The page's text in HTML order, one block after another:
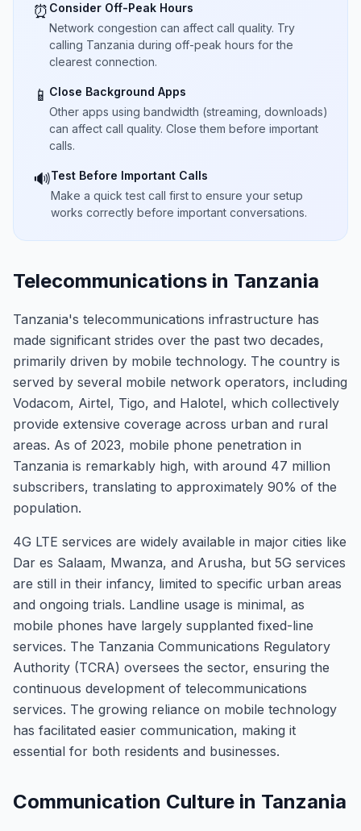
⏰ Consider Off-Peak Hours
Network congestion can affect call quality. Try
calling Tanzania during off-peak hours for the
clearest connection.
📱 Close Background Apps
Other apps using bandwidth (streaming, downloads)
can affect call quality. Close them before important
calls.
🔊Test Before Important Calls
Make a quick test call first to ensure your setup
works correctly before important conversations.
Telecommunications in Tanzania
Tanzania's telecommunications infrastructure has
made significant strides over the past two decades,
primarily driven by mobile technology. The country is
served by several mobile network operators, including
Vodacom, Airtel, Tigo, and Halotel, which collectively
provide extensive coverage across urban and rural
areas. As of 2023, mobile phone penetration in
Tanzania is remarkably high, with around 47 million
subscribers, translating to approximately 90% of the
population.
4G LTE services are widely available in major cities like
Dar es Salaam, Mwanza, and Arusha, but 5G services
are still in their infancy, limited to specific urban areas
and ongoing trials. Landline usage is minimal, as
mobile phones have largely supplanted fixed-line
services. The Tanzania Communications Regulatory
Authority (TCRA) oversees the sector, ensuring the
continuous development of telecommunications
services. The growing reliance on mobile technology
has facilitated easier communication, making it
essential for both residents and businesses.
Communication Culture in Tanzania